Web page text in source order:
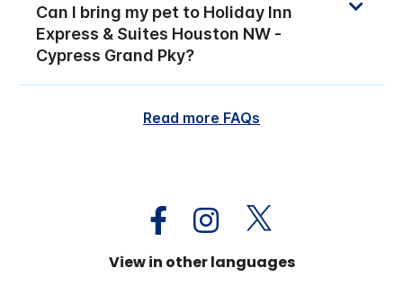
Can I bring my pet to Holiday Inn
Express & Suites Houston NW -
Cypress Grand Pky?
Read more FAQs
View in other languages